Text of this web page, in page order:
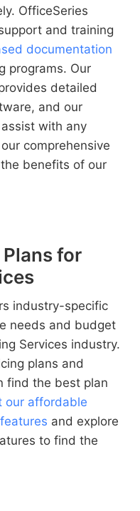
OfficeSeries
and training
documentation
programs. Our
detailed
and our
with any
comprehensive
benefits of our
for
industry-specific
needs and budget
Services industry.
plans and
find the best plan
our affordable
and explore
to find the